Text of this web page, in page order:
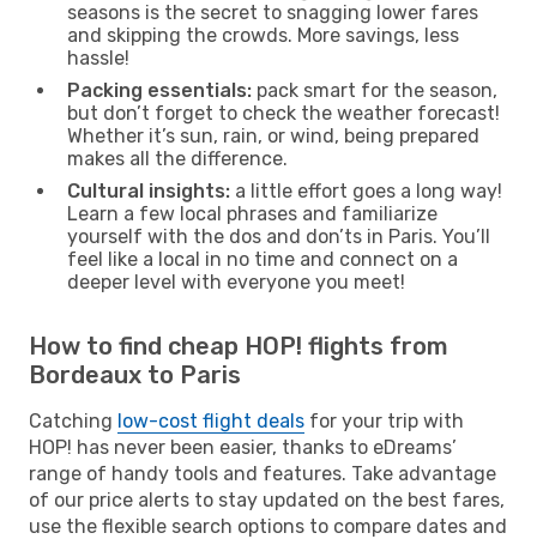
seasons is the secret to snagging lower fares
and skipping the crowds. More savings, less
hassle!
Packing essentials: pack smart for the season,
but don’t forget to check the weather forecast!
Whether it’s sun, rain, or wind, being prepared
makes all the difference.
Cultural insights: a little effort goes a long way!
Learn a few local phrases and familiarize
yourself with the dos and don’ts in Paris. You’ll
feel like a local in no time and connect on a
deeper level with everyone you meet!
How to find cheap HOP! flights from
Bordeaux to Paris
Catching low-cost flight deals for your trip with
HOP! has never been easier, thanks to eDreams’
range of handy tools and features. Take advantage
of our price alerts to stay updated on the best fares,
use the flexible search options to compare dates and